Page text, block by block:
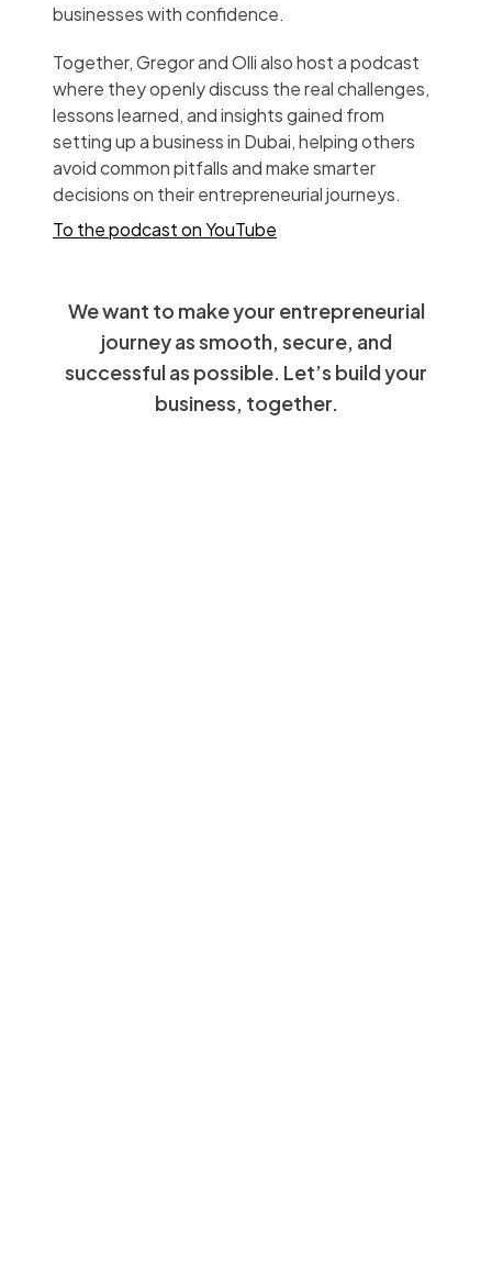
businesses with confidence.
Together, Gregor and Olli also host a podcast
where they openly discuss the real challenges,
lessons learned, and insights gained from
setting up a business in Dubai, helping others
avoid common pitfalls and make smarter
decisions on their entrepreneurial journeys.
To the podcast on YouTube
We want to make your entrepreneurial
journey as smooth, secure, and
successful as possible. Let’s build your
business, together.